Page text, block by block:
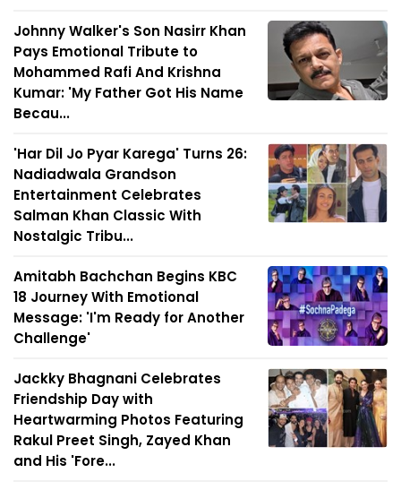
Johnny Walker's Son Nasirr Khan
Pays Emotional Tribute to
Mohammed Rafi And Krishna
Kumar: 'My Father Got His Name
Becau...
'Har Dil Jo Pyar Karega' Turns 26:
Nadiadwala Grandson
Entertainment Celebrates
Salman Khan Classic With
Nostalgic Tribu...
Amitabh Bachchan Begins KBC
18 Journey With Emotional
Message: 'I'm Ready for Another
Challenge'
Jackky Bhagnani Celebrates
Friendship Day with
Heartwarming Photos Featuring
Rakul Preet Singh, Zayed Khan
and His 'Fore...